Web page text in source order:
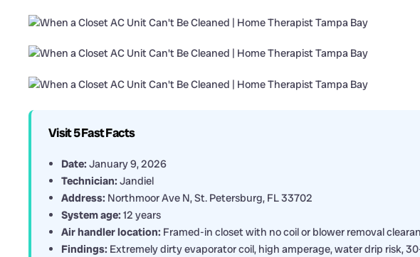
Visit 5 Fast Facts
Date: January 9, 2026
Technician: Jandiel
Address: Northmoor Ave N, St. Petersburg, FL 33702
System age: 12 years
Air handler location: Framed-in closet with no coil or blower removal
Findings: Extremely dirty evaporator coil, high amperage, water drip risk,